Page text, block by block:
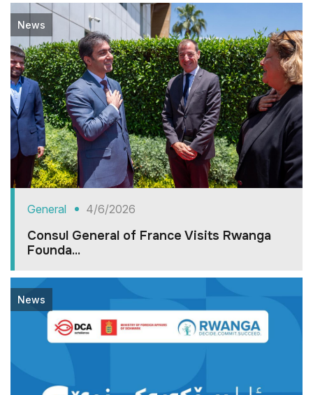
News
General 4/6/2026
Consul General of France Visits Rwanga
Founda...
News